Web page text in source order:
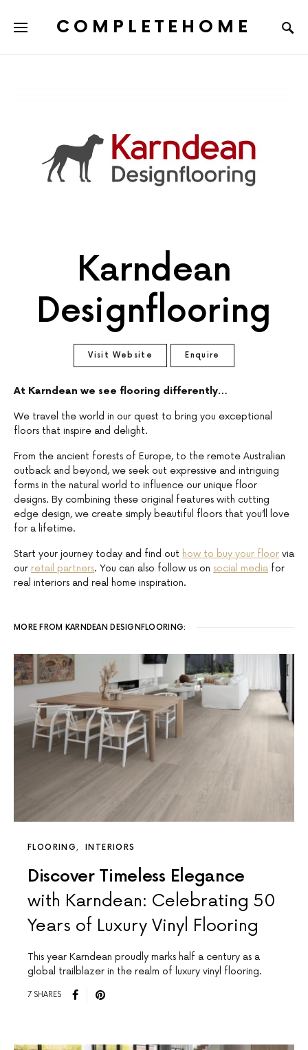
COMPLETEHOME
Karndean
Designflooring
Visit Website Enquire
At Karndean we see flooring differently…
We travel the world in our quest to bring you exceptional
floors that inspire and delight.
From the ancient forests of Europe, to the remote Australian
outback and beyond, we seek out expressive and intriguing
forms in the natural world to influence our unique floor
designs. By combining these original features with cutting
edge design, we create simply beautiful floors that you’ll love
for a lifetime.
Start your journey today and find out how to buy your floor via
our retail partners. You can also follow us on social media for
real interiors and real home inspiration.
MORE FROM KARNDEAN DESIGNFLOORING:
FLOORING INTERIORS
Discover Timeless Elegance
with Karndean: Celebrating 50
Years of Luxury Vinyl Flooring
This year Karndean proudly marks half a century as a
global trailblazer in the realm of luxury vinyl flooring.
7 SHARES